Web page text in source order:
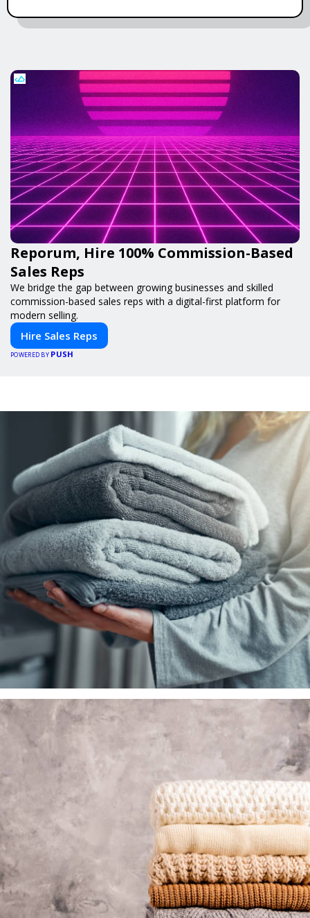
Reporum, Hire 100% Commission-Based
Sales Reps
We bridge the gap between growing businesses and skilled
commission-based sales reps with a digital-first platform for
modern selling.
Hire Sales Reps
POWERED BY PUSH